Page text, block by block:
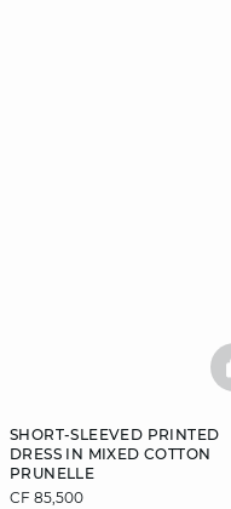
SHORT-SLEEVED PRINTED
DRESS IN MIXED COTTON
PRUNELLE
CF 85,500